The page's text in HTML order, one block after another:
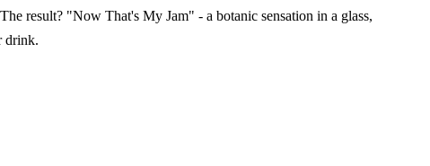
result? "Now That's My Jam" - a botanic sensation in a glass,
drink.